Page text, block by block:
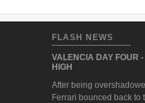
FLASH NEWS
VALENCIA DAY FOUR
HIGH
After being
Ferrari bounced back to